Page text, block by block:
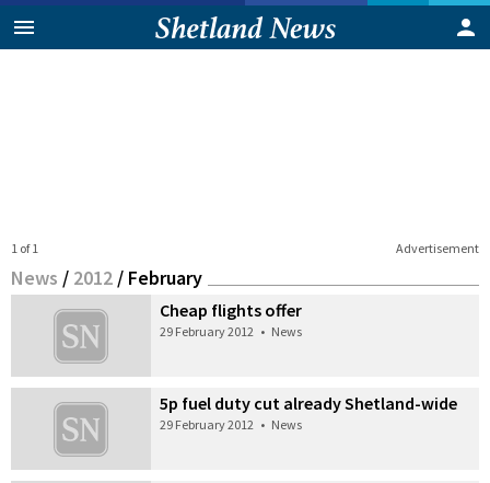
Advertisement
1 of 1
News / 2012 / February
Cheap flights offer
29 February 2012 • News
5p fuel duty cut already Shetland-wide
29 February 2012 • News